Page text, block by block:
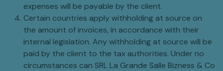
expenses will be payable by the client.
Certain countries apply withholding at source on
the amount of invoices, in accordance with their
internal legislation. Any withholding at source will be
paid by the client to the tax authorities. Under no
circumstances can SRL La Grande Salle Bizness & Co